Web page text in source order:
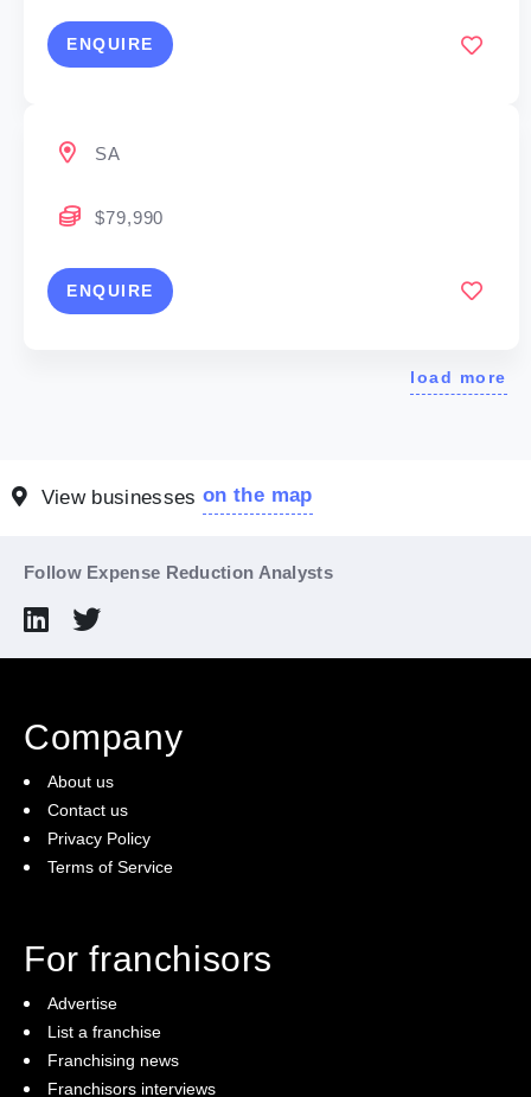
ENQUIRE
SA
$79,990
ENQUIRE
load more
View businesseson the map
Follow Expense Reduction Analysts
Company
About us
Contact us
Privacy Policy
Terms of Service
For franchisors
Advertise
List a franchise
Franchising news
Franchisors interviews